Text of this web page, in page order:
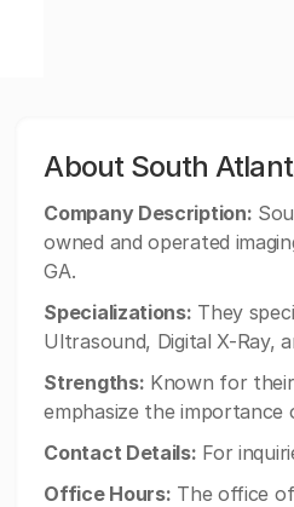
About South
Company Description:
owned and operated
GA.
Specializations: They
Ultrasound, Digital X-Ray,
Strengths: Known for
emphasize the
Contact Details: For
Office Hours: The office